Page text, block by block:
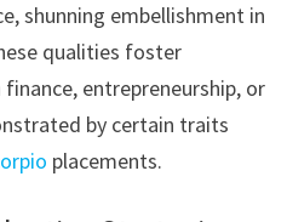
shunning embellishment in
qualities foster
entrepreneurship, or
by certain traits
placements.